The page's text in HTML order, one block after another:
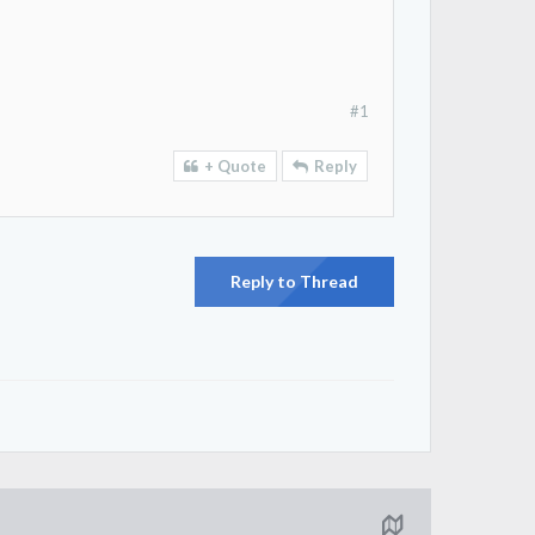
#1
+ Quote Reply
Reply to Thread